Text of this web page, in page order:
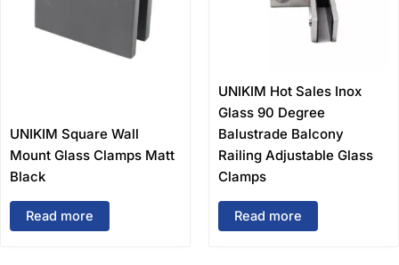
UNIKIM Square Wall
Mount Glass Clamps Matt
Black
Read more
UNIKIM Hot Sales Inox
Glass 90 Degree
Balustrade Balcony
Railing Adjustable Glass
Clamps
Read more